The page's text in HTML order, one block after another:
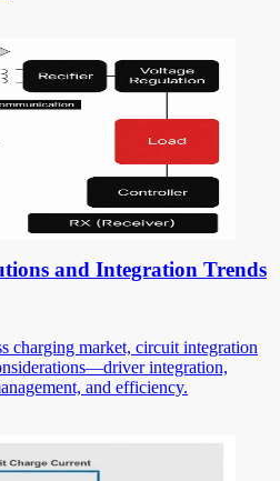
and Integration Trends
charging market, circuit integration
integration,
and efficiency.